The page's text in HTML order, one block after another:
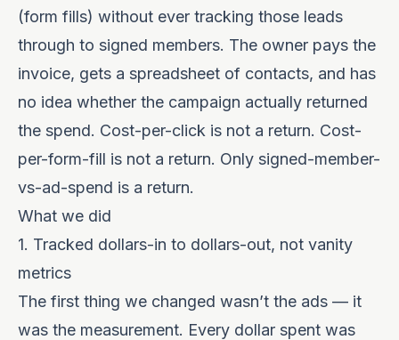
(form fills) without ever tracking those leads
through to signed members. The owner pays the
invoice, gets a spreadsheet of contacts, and has
no idea whether the campaign actually returned
the spend. Cost-per-click is not a return. Cost-
per-form-fill is not a return. Only signed-member-
vs-ad-spend is a return.
What we did
1. Tracked dollars-in to dollars-out, not vanity
metrics
The first thing we changed wasn’t the ads — it
was the measurement. Every dollar spent was